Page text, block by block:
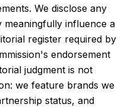
We disclose any
meaningfully influence a
register required by
endorsement
judgment is not
we feature brands we
status, and